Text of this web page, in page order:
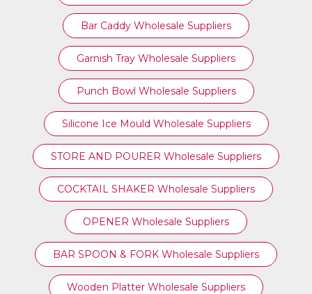
Bar Caddy Wholesale Suppliers
Garnish Tray Wholesale Suppliers
Punch Bowl Wholesale Suppliers
Silicone Ice Mould Wholesale Suppliers
STORE AND POURER Wholesale Suppliers
COCKTAIL SHAKER Wholesale Suppliers
OPENER Wholesale Suppliers
BAR SPOON & FORK Wholesale Suppliers
Wooden Platter Wholesale Suppliers